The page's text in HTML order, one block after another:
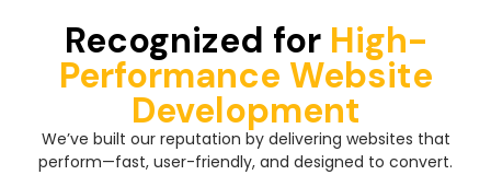
Recognized for High-
Performance Website
Development
We’ve built our reputation by delivering websites that
perform—fast, user-friendly, and designed to convert.